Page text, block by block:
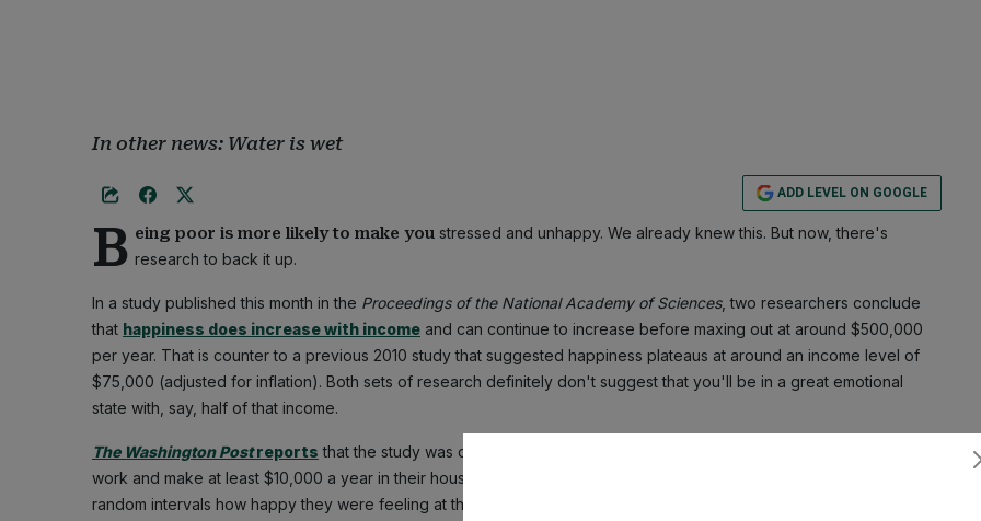
In other news: Water is wet
ADD LEVEL ON GOOGLE
B eing poor is more likely to make you stressed and unhappy. We already knew this. But now, there's
research to back it up.
In a study published this month in the Proceedings of the National Academy of Sciences, two researchers conclude
that happiness does increase with income and can continue to increase before maxing out at around $500,000
per year. That is counter to a previous 2010 study that suggested happiness plateaus at around an income level of
$75,000 (adjusted for inflation). Both sets of research definitely don't suggest that you'll be in a great emotional
state with, say, half of that income.
The Washington Postreports that the study was done as a survey of 33,391 adults aged 18 to 65 in the U.S. who
work and make at least $10,000 a year in their household. An app the researchers developed asked participants at
random intervals how happy they were feeling at that moment.